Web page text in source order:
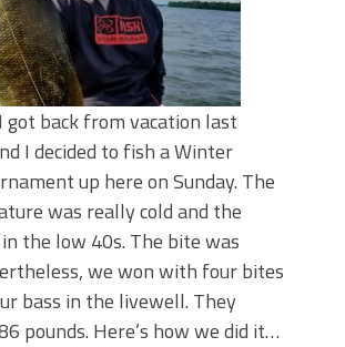
got back from vacation last
I decided to fish a Winter
up here on Sunday. The
was really cold and the
the low 40s. The bite was
we won with four bites
bass in the livewell. They
pounds. Here’s how we did it…